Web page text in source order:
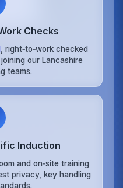
Checks
, right‑to‑work checked
our Lancashire
teams.
Induction
and on‑site training
privacy, key handling